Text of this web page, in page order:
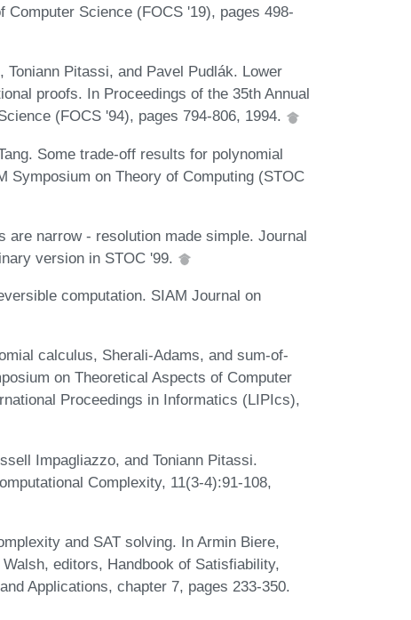
Computer Science (FOCS '19), pages 498-
Pitassi, and Pavel Pudlák. Lower
proofs. In Proceedings of the 35th Annual
(FOCS '94), pages 794-806, 1994.
Some trade-off results for polynomial
Symposium on Theory of Computing (STOC
are narrow - resolution made simple. Journal
version in STOC '99.
computation. SIAM Journal on
calculus, Sherali-Adams, and sum-of-
on Theoretical Aspects of Computer
Proceedings in Informatics (LIPIcs),
Impagliazzo, and Toniann Pitassi.
Complexity, 11(3-4):91-108,
and SAT solving. In Armin Biere,
editors, Handbook of Satisfiability,
Applications, chapter 7, pages 233-350.